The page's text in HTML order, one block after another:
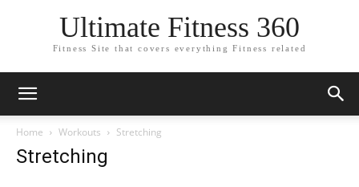
Ultimate Fitness 360
Fitness Site that covers everything Fitness related
Home Workouts Stretching
Stretching